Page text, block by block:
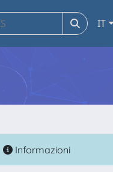
IT
Informazioni